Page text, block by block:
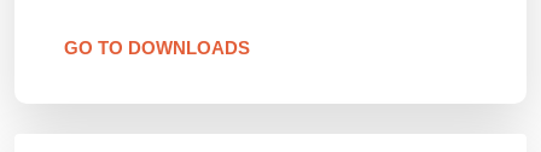
GO TO DOWNLOADS